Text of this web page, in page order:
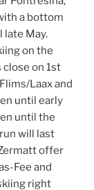
a bottom
May.
on the
on 1st
Laax and
until early
until the
will last
offer
Fee and
right